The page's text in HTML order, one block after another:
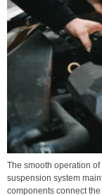
The smooth operation
suspension system
components connect